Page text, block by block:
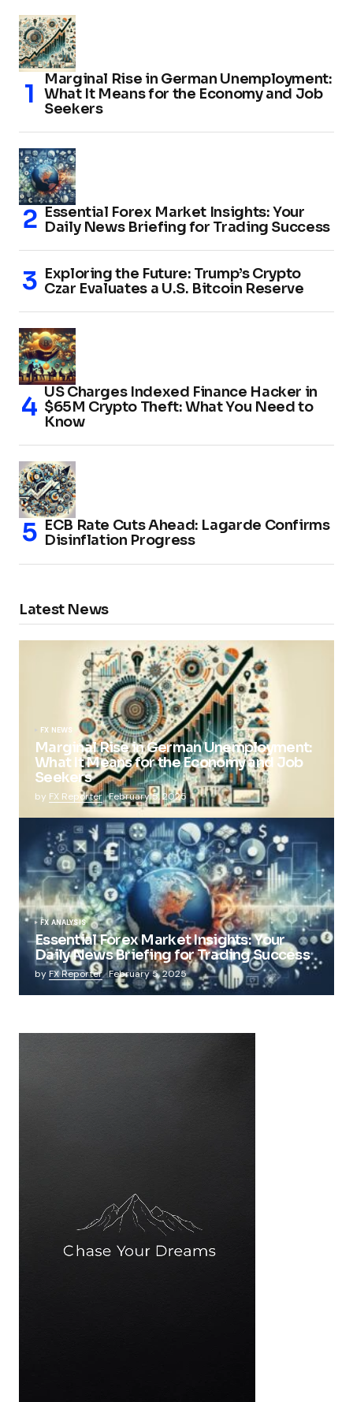
Marginal Rise in German Unemployment:
What It Means for the Economy and Job
Seekers
Essential Forex Market Insights: Your
Daily News Briefing for Trading Success
Exploring the Future: Trump’s Crypto
Czar Evaluates a U.S. Bitcoin Reserve
US Charges Indexed Finance Hacker in
$65M Crypto Theft: What You Need to
Know
ECB Rate Cuts Ahead: Lagarde Confirms
Disinflation Progress
Latest News
FX NEWS
Marginal Rise in German Unemployment:
What It Means for the Economy and Job
Seekers
by FX Reporter February 5, 2025
FX ANALYSIS
Essential Forex Market Insights: Your
Daily News Briefing for Trading Success
by FX Reporter February 5, 2025